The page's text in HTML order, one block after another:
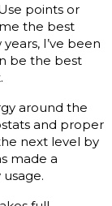
points or
the best
I’ve been
be the best
around the
and proper
next level by
made a